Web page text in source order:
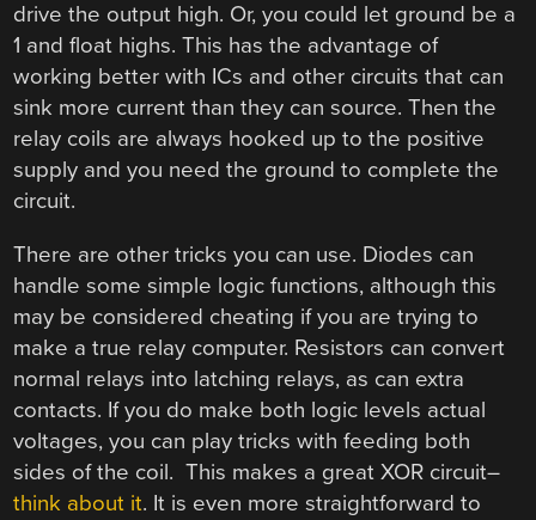
drive the output high. Or, you could let ground be a
1 and float highs. This has the advantage of
working better with ICs and other circuits that can
sink more current than they can source. Then the
relay coils are always hooked up to the positive
supply and you need the ground to complete the
circuit.
There are other tricks you can use. Diodes can
handle some simple logic functions, although this
may be considered cheating if you are trying to
make a true relay computer. Resistors can convert
normal relays into latching relays, as can extra
contacts. If you do make both logic levels actual
voltages, you can play tricks with feeding both
sides of the coil. This makes a great XOR circuit–
think about it. It is even more straightforward to